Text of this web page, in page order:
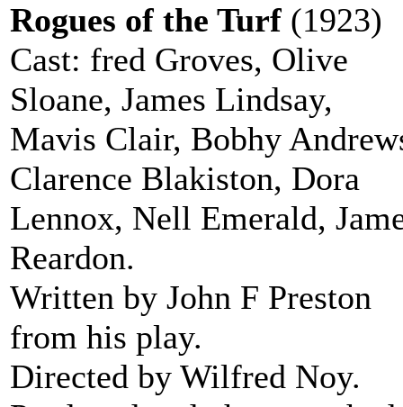
Rogues of the Turf (1923)
Cast: fred Groves, Olive
Sloane, James Lindsay,
Mavis Clair, Bobhy
Clarence Blakiston, Dora
Lennox, Nell Emerald,
Reardon.
Written by John F Preston
from his play.
Directed by Wilfred Noy.